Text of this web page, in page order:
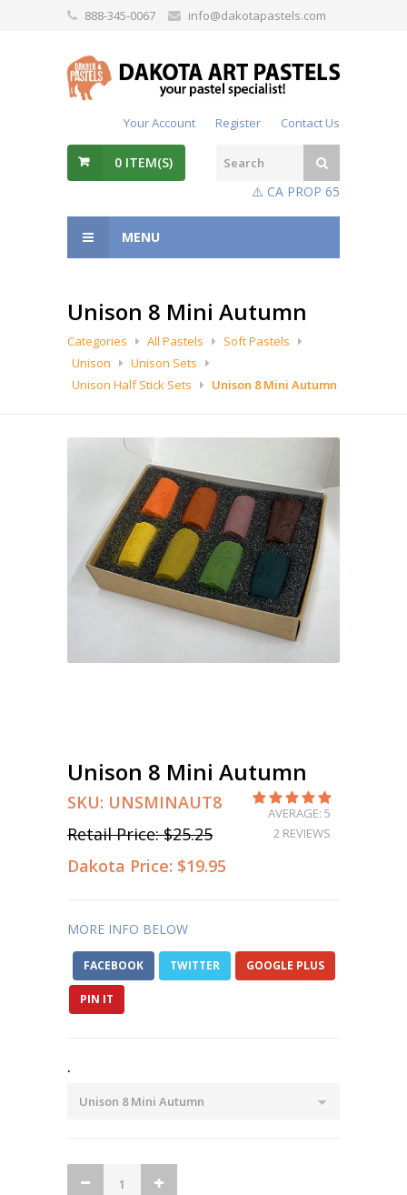
888-345-0067 info@dakotapastels.com
Your Account Register Contact Us
0 ITEM(S)
⚠️ CA PROP 65
MENU
Unison 8 Mini Autumn
Categories All Pastels
Soft Pastels
Unison
Unison Sets
Unison Half Stick Sets
Unison 8 Mini Autumn
Unison 8 Mini Autumn
SKU: UNSMINAUT8
Retail Price:$25.25
Dakota Price: $19.95
AVERAGE: 5
2 REVIEWS
MORE INFO BELOW
FACEBOOK TWITTER GOOGLE PLUS
PIN IT
.